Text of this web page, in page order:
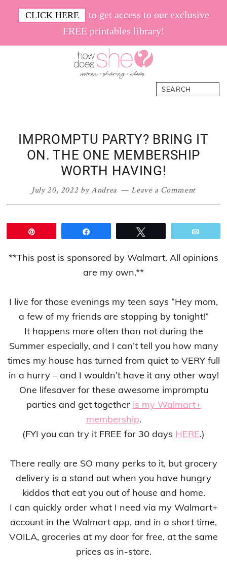
CLICK HERE
to get access to our exclusive
FREE printables library!
Search
IMPROMPTU PARTY? BRING IT
ON. THE ONE MEMBERSHIP
WORTH HAVING!
July 20, 2022byAndrea Leave a Comment
**This post is sponsored by Walmart. All opinions
are my own.**
I live for those evenings my teen says “Hey mom,
a few of my friends are stopping by tonight!”
It happens more often than not during the
Summer especially, and I can’t tell you how many
times my house has turned from quiet to VERY full
in a hurry – and I wouldn’t have it any other way!
One lifesaver for these awesome impromptu
parties and get together is my Walmart+
membership.
(FYI you can try it FREE for 30 days HERE.)
There really are SO many perks to it, but grocery
delivery is a stand out when you have hungry
kiddos that eat you out of house and home.
I can quickly order what I need via my Walmart+
account in the Walmart app, and in a short time,
VOILA, groceries at my door for free, at the same
prices as in-store.